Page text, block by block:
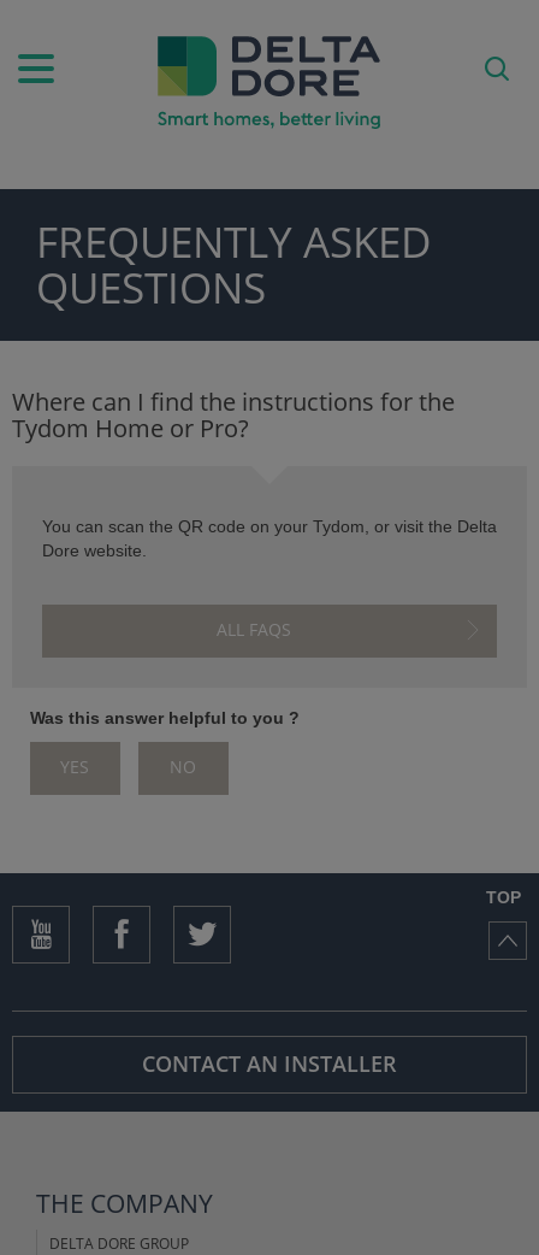
FREQUENTLY ASKED
QUESTIONS
Where can I find the instructions for the
Tydom Home or Pro?
You can scan the QR code on your Tydom, or visit the Delta
Dore website.
ALL FAQS
Was this answer helpful to you ?
YES NO
TOP
CONTACT AN INSTALLER
THE COMPANY
DELTA DORE GROUP